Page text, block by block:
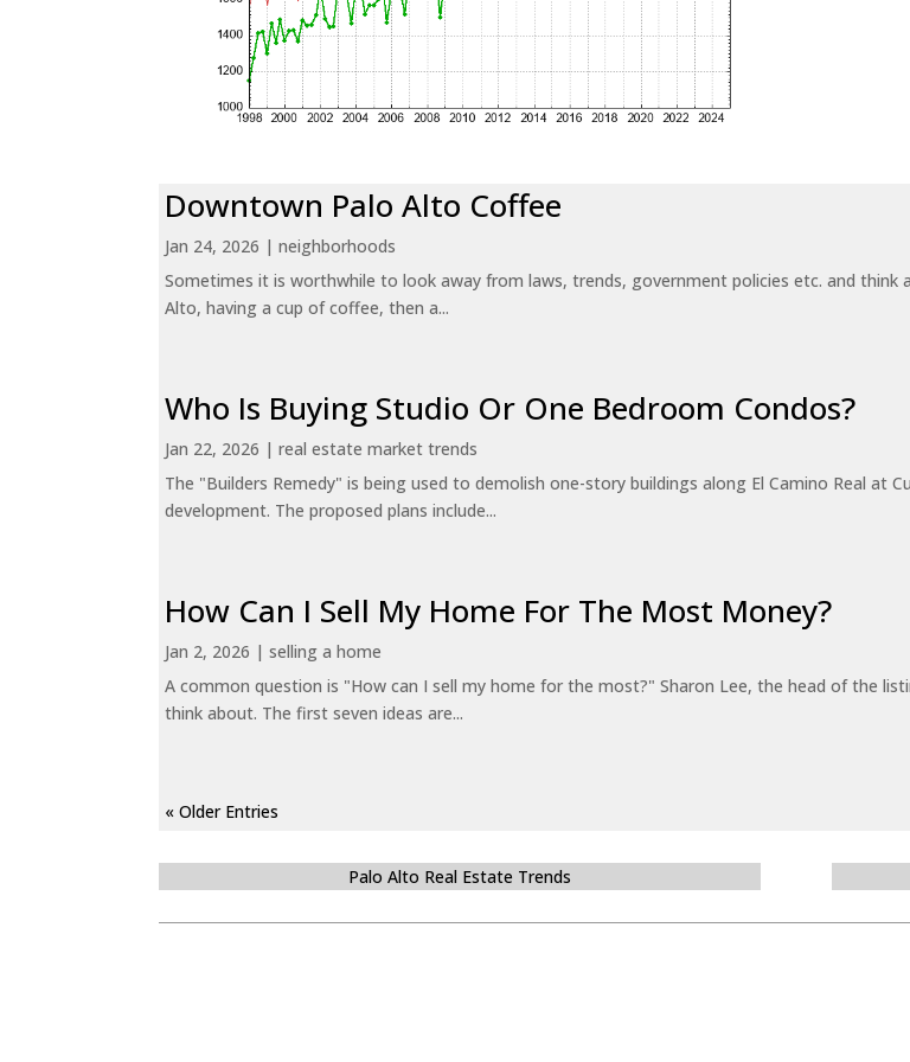
Downtown Palo Alto Coffee
Jan 24, 2026 |neighborhoods
Sometimes it is worthwhile to look away from laws, trends, government policies etc. and
Alto, having a cup of coffee, then a...
Who Is Buying Studio Or One Bedroom Condos?
Jan 22, 2026 |real estate market trends
The "Builders Remedy" is being used to demolish one-story buildings along El Camino Real at
development. The proposed plans include...
How Can I Sell My Home For The Most Money?
Jan 2, 2026 |selling a home
A common question is "How can I sell my home for the most?" Sharon Lee, the head of the
think about. The first seven ideas are...
« Older Entries
Palo Alto Real Estate Trends